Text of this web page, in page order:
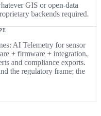
GIS or open-data
backends required.
AI Telemetry for sensor
+ firmware + integration,
and compliance exports.
the regulatory frame; the